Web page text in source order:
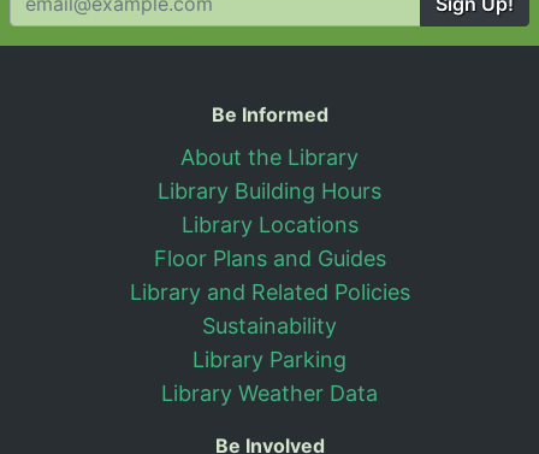
Useful Information
Be Informed
About the Library
Library Building Hours
Library Locations
Floor Plans and Guides
Library and Related Policies
Sustainability
Library Parking
Library Weather Data
Be Involved